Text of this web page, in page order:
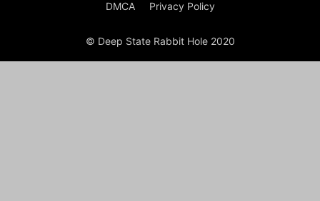
DMCA Privacy Policy
© Deep State Rabbit Hole 2020